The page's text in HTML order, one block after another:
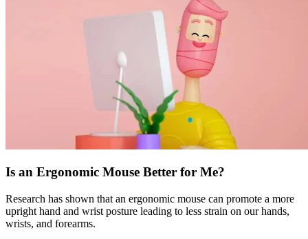
Is an Ergonomic Mouse Better for Me?
Research has shown that an ergonomic mouse can promote a more
upright hand and wrist posture leading to less strain on our hands,
wrists, and forearms.